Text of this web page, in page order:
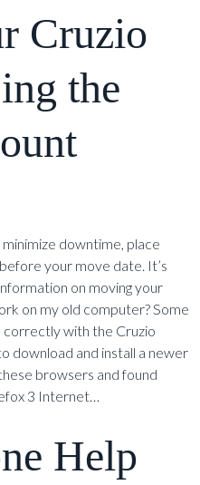
Cruzio
the
downtime, place
your move date. It’s
on moving your
on my old computer? Some
with the Cruzio
download and install a newer
browsers and found
3 Internet…
Help